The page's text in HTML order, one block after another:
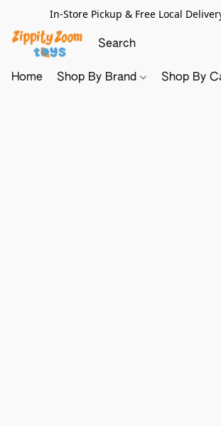
In-Store Pickup & Free Local
Home Shop By Brand Shop By